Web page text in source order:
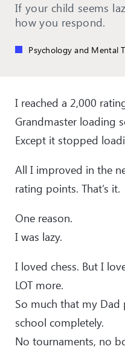
If your child seems
how you respond.
Psychology and Mental
I reached a 2,000
Grandmaster loading
Except it stopped
All I improved in the
rating points. That’s it.
One reason.
I was lazy.
I loved chess. But I
LOT more.
So much that my
school completely.
No tournaments, no